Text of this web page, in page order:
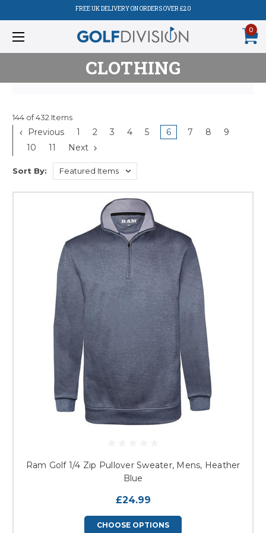
FREE UK DELIVERY ON ORDERS OVER £20
0
CLOTHING
144 of 432 Items
Previous 1 2 3 4 5 6 7 8
9
10
11 Next
Sort By:
Ram Golf 1/4 Zip Pullover Sweater, Mens, Heather
Blue
£24.99
CHOOSE OPTIONS